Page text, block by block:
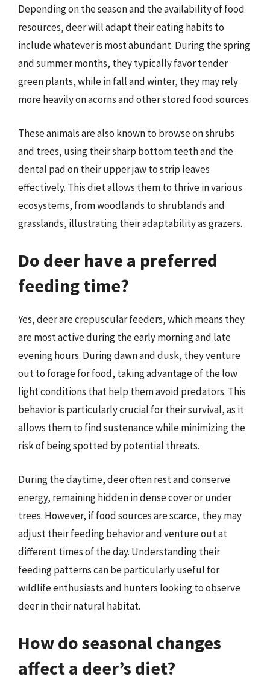
Depending on the season and the availability of food
resources, deer will adapt their eating habits to
include whatever is most abundant. During the spring
and summer months, they typically favor tender
green plants, while in fall and winter, they may rely
more heavily on acorns and other stored food sources.
These animals are also known to browse on shrubs
and trees, using their sharp bottom teeth and the
dental pad on their upper jaw to strip leaves
effectively. This diet allows them to thrive in various
ecosystems, from woodlands to shrublands and
grasslands, illustrating their adaptability as grazers.
Do deer have a preferred
feeding time?
Yes, deer are crepuscular feeders, which means they
are most active during the early morning and late
evening hours. During dawn and dusk, they venture
out to forage for food, taking advantage of the low
light conditions that help them avoid predators. This
behavior is particularly crucial for their survival, as it
allows them to find sustenance while minimizing the
risk of being spotted by potential threats.
During the daytime, deer often rest and conserve
energy, remaining hidden in dense cover or under
trees. However, if food sources are scarce, they may
adjust their feeding behavior and venture out at
different times of the day. Understanding their
feeding patterns can be particularly useful for
wildlife enthusiasts and hunters looking to observe
deer in their natural habitat.
How do seasonal changes
affect a deer’s diet?